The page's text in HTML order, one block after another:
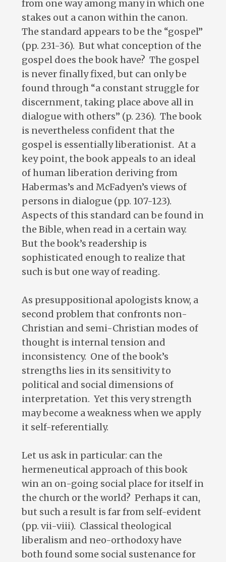
from one way among many in which one
stakes out a canon within the canon.
The standard appears to be the “gospel”
(pp. 231-36). But what conception of the
gospel does the book have? The gospel
is never finally fixed, but can only be
found through “a constant struggle for
discernment, taking place above all in
dialogue with others” (p. 236). The book
is nevertheless confident that the
gospel is essentially liberationist. At a
key point, the book appeals to an ideal
of human liberation deriving from
Habermas’s and McFadyen’s views of
persons in dialogue (pp. 107-123).
Aspects of this standard can be found in
the Bible, when read in a certain way.
But the book’s readership is
sophisticated enough to realize that
such is but one way of reading.
As presuppositional apologists know, a
second problem that confronts non-
Christian and semi-Christian modes of
thought is internal tension and
inconsistency. One of the book’s
strengths lies in its sensitivity to
political and social dimensions of
interpretation. Yet this very strength
may become a weakness when we apply
it self-referentially.
Let us ask in particular: can the
hermeneutical approach of this book
win an on-going social place for itself in
the church or the world? Perhaps it can,
but such a result is far from self-evident
(pp. vii-viii). Classical theological
liberalism and neo-orthodoxy have
both found some social sustenance for